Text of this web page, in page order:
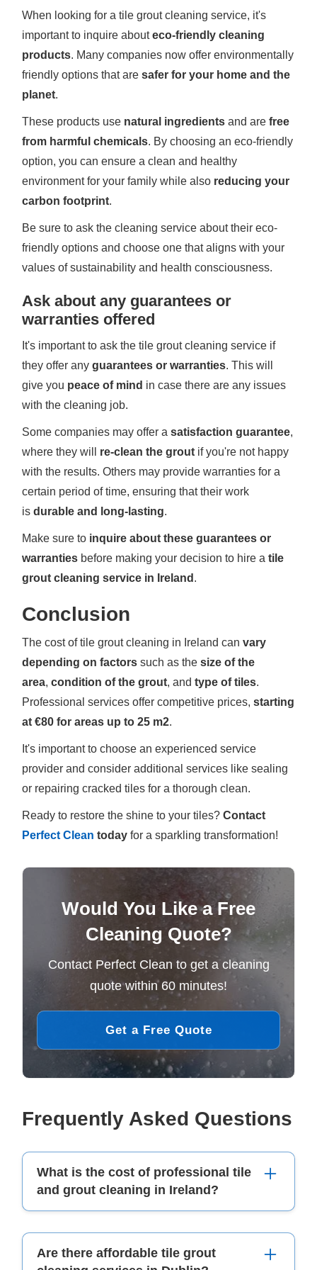
When looking for a tile grout cleaning service, it's
important to inquire abouteco-friendly cleaning
products. Many companies now offer environmentally
friendly options that aresafer for your home and the
planet.
These products use natural ingredients and arefree
from harmful chemicals. By choosing an eco-friendly
option, you can ensure a clean and healthy
environment for your family while also reducing your
carbon footprint.
Be sure to ask the cleaning service about their eco-
friendly options and choose one that aligns with your
values of sustainability and health consciousness.
Ask about any guarantees or
warranties offered
It's important to ask the tile grout cleaning service if
they offer anyguarantees or warranties. This will
give you peace of mind in case there are any issues
with the cleaning job.
Some companies may offer asatisfaction guarantee,
where they will re-clean the grout if you're not happy
with the results. Others may provide warranties for a
certain period of time, ensuring that their work
isdurable and long-lasting.
Make sure to inquire about these guarantees or
warranties before making your decision to hire atile
grout cleaning service in Ireland .
Conclusion
The cost of tile grout cleaning in Ireland canvary
depending on factors such as thesize of the
area,condition of the grout, andtype of tiles.
Professional services offer competitive prices,starting
at €80 for areas up to 25 m2.
It's important to choose an experienced service
provider and consider additional services like sealing
or repairing cracked tiles for a thorough clean.
Ready to restore the shine to your tiles?Contact
Perfect Clean today for a sparkling transformation!
Would You Like a Free
Cleaning Quote?
Contact Perfect Clean to get a cleaning
quote within 60 minutes!
Get a Free Quote
Frequently Asked Questions
What is the cost of professional tile
and grout cleaning in Ireland?
The cost of professional tile and grout cleaning
in Ireland can range from €20 to €50 per room.
Are there affordable tile grout